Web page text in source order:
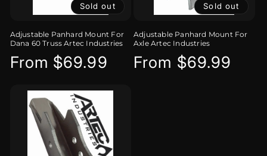
Sold out
Adjustable Panhard Mount For
Dana 60 Truss Artec Industries
Regular
From $69.99
Sold out
Adjustable Panhard Mount For
Axle Artec Industries
Regular
From $69.99